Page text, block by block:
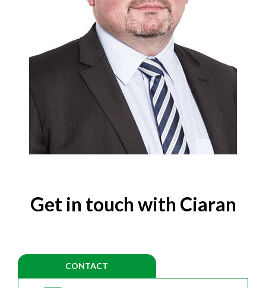
Get in touch with Ciaran
CONTACT